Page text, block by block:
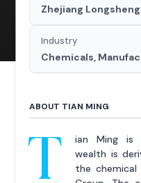
Zhejiang
Industry
Chemicals,
ABOUT TIAN MING
T
ian Ming is
wealth is
the chemical